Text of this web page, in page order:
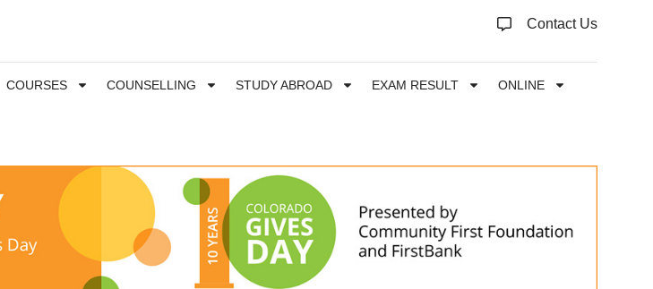
Contact Us
COURSES COUNSELLING STUDY ABROAD EXAM RESULT
ONLINE